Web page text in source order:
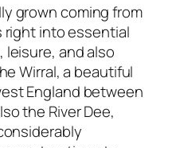
grown coming from
right into essential
and also
Wirral, a beautiful
England between
the River Dee,